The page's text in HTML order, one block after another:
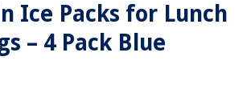
Ice Packs for Lunch
– 4 Pack Blue